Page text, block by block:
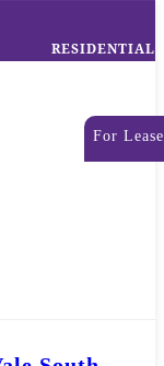
RESIDENTIAL
For Lease